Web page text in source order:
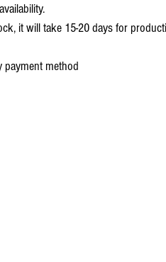
it will take 15-20 days for
method